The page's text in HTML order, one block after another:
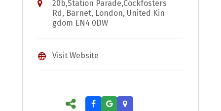
20b,Station Parade,Cockfosters
Rd, Barnet, London, United Kin
gdom EN4 0DW
Visit Website